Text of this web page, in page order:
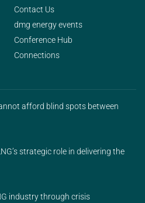
Contact Us
dmg energy events
Conference Hub
Connections
afford blind spots between
strategic role in delivering the
industry through crisis